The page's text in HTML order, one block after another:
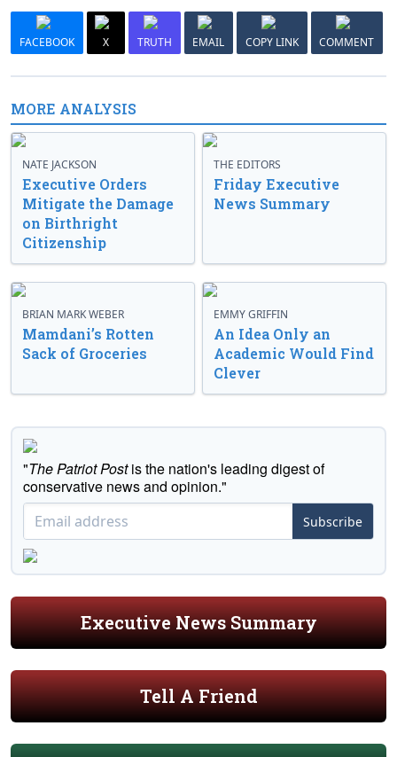
FACEBOOK X TRUTH EMAIL COPY LINK COMMENT
MORE ANALYSIS
NATE JACKSON
Executive Orders
Mitigate the Damage
on Birthright
Citizenship
THE EDITORS
Friday Executive
News Summary
BRIAN MARK WEBER
Mamdani’s Rotten
Sack of Groceries
EMMY GRIFFIN
An Idea Only an
Academic Would Find
Clever
"The Patriot Postis the nation's leading digest of
conservative news and opinion."
Subscribe
Executive News Summary
Tell A Friend